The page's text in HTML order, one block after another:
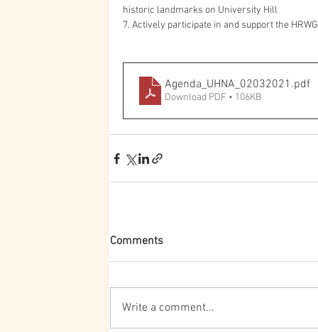
historic landmarks on University Hill
7. Actively participate in and support the HRWG
Agenda_UHNA_02032021 .pdf
Download PDF • 106KB
Comments
Write a comment...